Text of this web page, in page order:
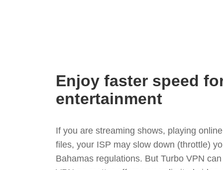
Enjoy faster speed
entertainment
If you are streaming shows, playing
files, your ISP may slow down (throttle)
Bahamas regulations. But Turbo VPN